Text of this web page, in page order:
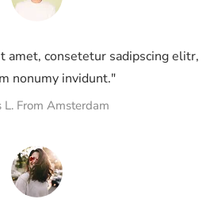
amet, consetetur sadipscing elitr,
nonumy invidunt."
L. From Amsterdam